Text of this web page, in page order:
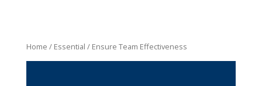
Home / Essential / Ensure Team Effectiveness